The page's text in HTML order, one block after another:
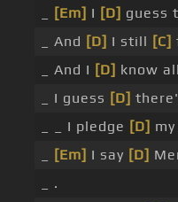
[Em] I [D] guess
_ And [D] I still [C]
_ And I [D] know
_ I guess [D]
_ _ I pledge [D]
[Em] I say [D]
_ .